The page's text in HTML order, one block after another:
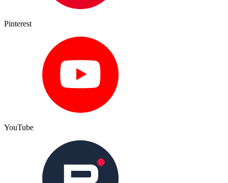
Pinterest
YouTube